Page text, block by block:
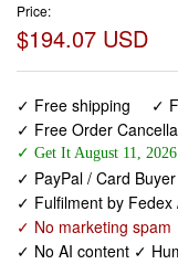
Price:
$194.07 USD
✓ Free shipping
✓
✓ Free Order
✓ Get It August 11, 2026
✓ PayPal / Card
✓ Fulfilment by Fedex
✓ No marketing
✓ No AI content ✓